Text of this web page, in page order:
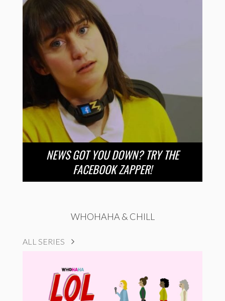
NEWS GOT YOU DOWN? TRY THE
FACEBOOK ZAPPER!
WHOHAHA & CHILL
ALL SERIES